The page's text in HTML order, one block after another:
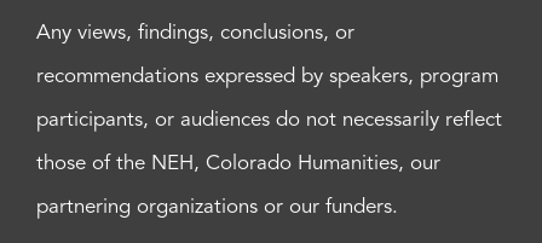
Any views, findings, conclusions, or
recommendations expressed by speakers, program
participants, or audiences do not necessarily reflect
those of the NEH, Colorado Humanities, our
partnering organizations or our funders.